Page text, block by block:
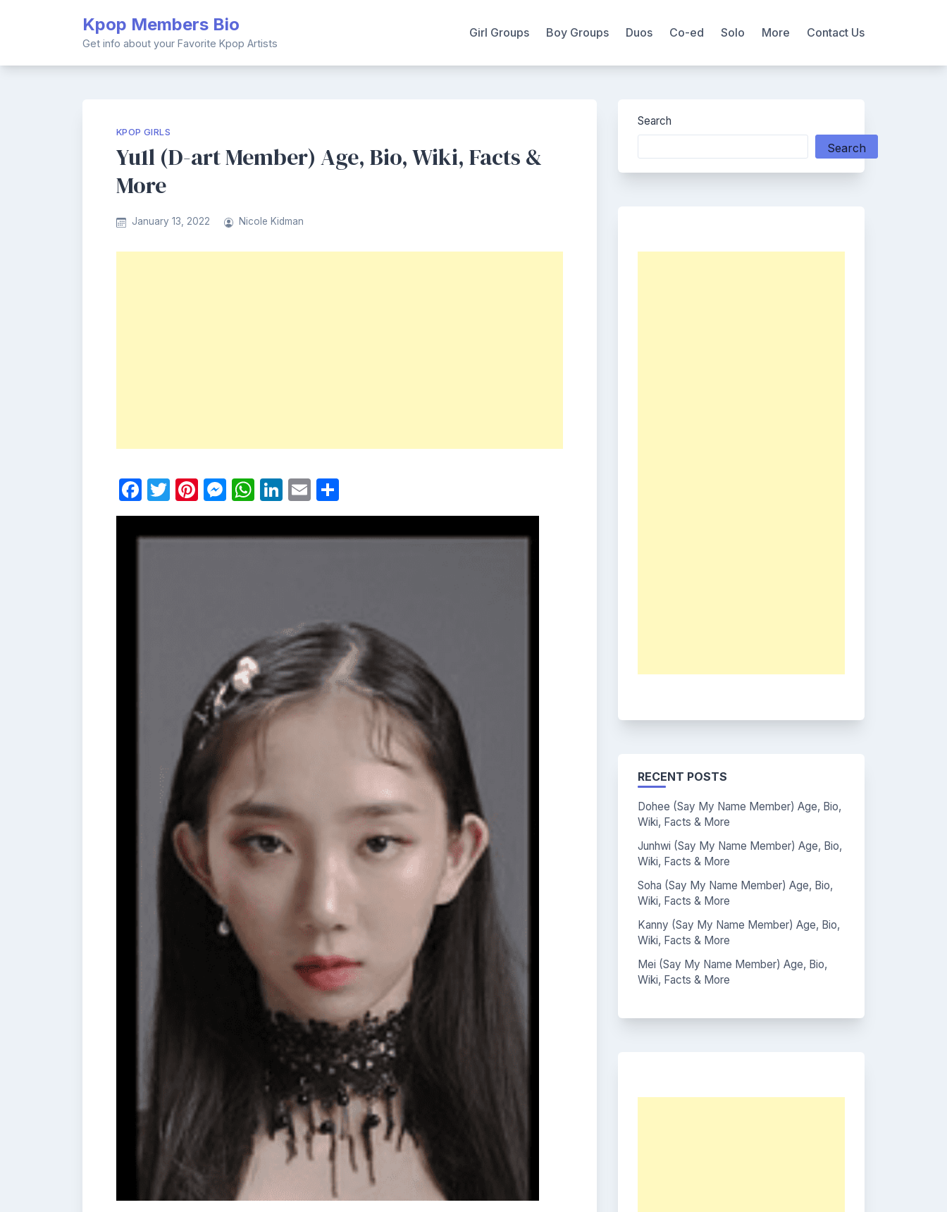
Kpop Members Bio
Get info about your Favorite Kpop Artists
Girl Groups Boy Groups Duos Co-ed Solo More Contact Us
KPOP GIRLS
Yu1l (D-art Member) Age, Bio, Wiki, Facts &
More
January 13, 2022 Nicole Kidman
Facebook
Twitter
Pinterest
Messenger
WhatsApp
LinkedIn
Email
Search
Search
RECENT POSTS
Dohee (Say My Name Member) Age, Bio,
Wiki, Facts & More
Junhwi (Say My Name Member) Age, Bio,
Wiki, Facts & More
Soha (Say My Name Member) Age, Bio,
Wiki, Facts & More
Kanny (Say My Name Member) Age, Bio,
Wiki, Facts & More
Mei (Say My Name Member) Age, Bio,
Wiki, Facts & More